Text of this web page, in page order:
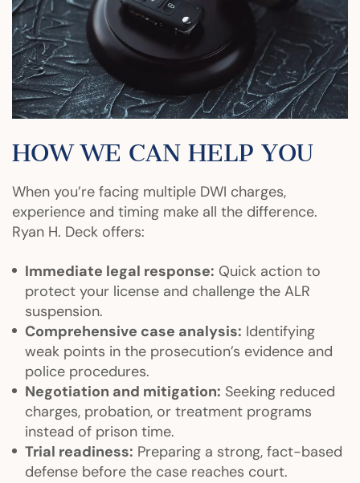
HOW WE CAN HELP YOU
When you’re facing multiple DWI charges,
experience and timing make all the difference.
Ryan H. Deck offers:
Immediate legal response: Quick action to
protect your license and challenge the ALR
suspension.
Comprehensive case analysis: Identifying
weak points in the prosecution’s evidence and
police procedures.
Negotiation and mitigation: Seeking reduced
charges, probation, or treatment programs
instead of prison time.
Trial readiness: Preparing a strong, fact-based
defense before the case reaches court.